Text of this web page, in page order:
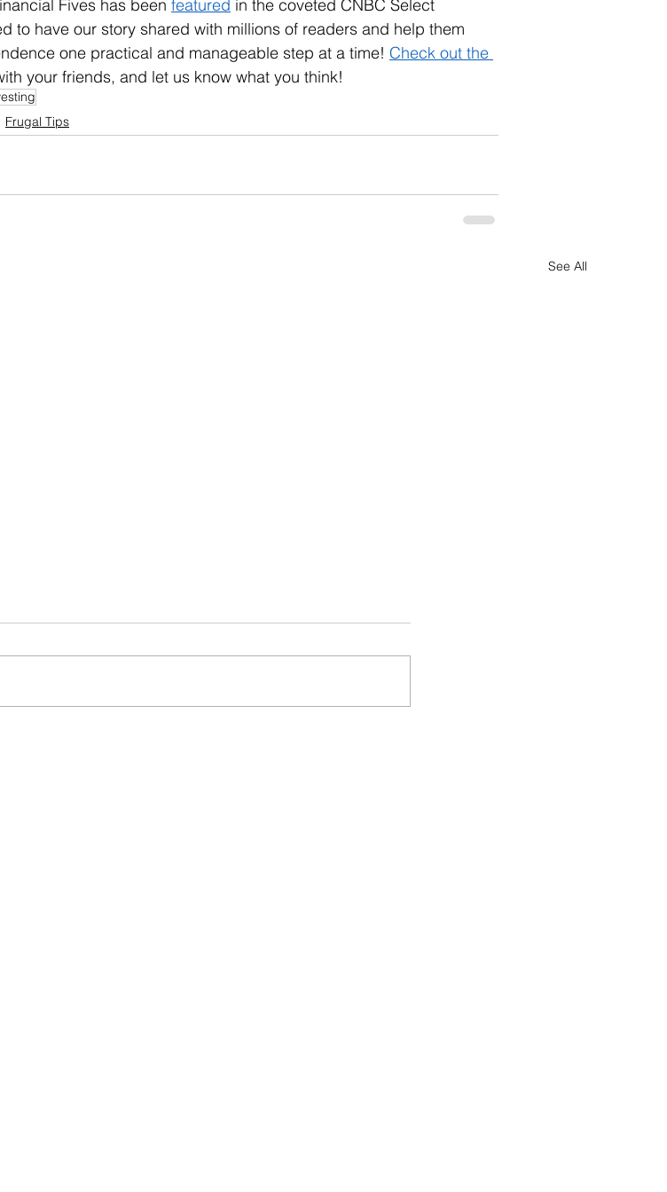
Fives has been featured in the coveted CNBC Select
to have our story shared with millions of readers and help them
one practical and manageable step at a time! Check out the
your friends, and let us know what you think!
Frugal Tips
See All